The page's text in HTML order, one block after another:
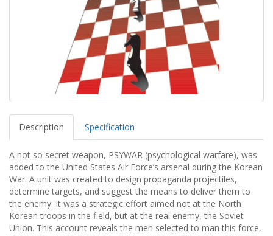
Description Specification
A not so secret weapon, PSYWAR (psychological warfare), was
added to the United States Air Force’s arsenal during the Korean
War. A unit was created to design propaganda projectiles,
determine targets, and suggest the means to deliver them to
the enemy. It was a strategic effort aimed not at the North
Korean troops in the field, but at the real enemy, the Soviet
Union. This account reveals the men selected to man this force,